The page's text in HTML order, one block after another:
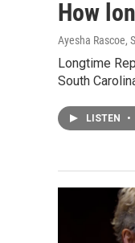
How
Ayesha Rascoe,
Longtime
South
LISTEN •